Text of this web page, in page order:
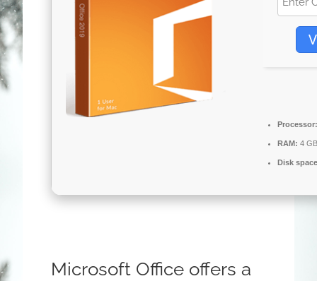
RAM: 4
Disk
Microsoft Office offers a